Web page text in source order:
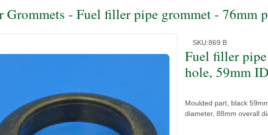
Grommets - Fuel filler pipe grommet - 76mm
SKU:869.B
Fuel filler
hole, 59mm ID
Moulded part, black
diameter, 88mm overall